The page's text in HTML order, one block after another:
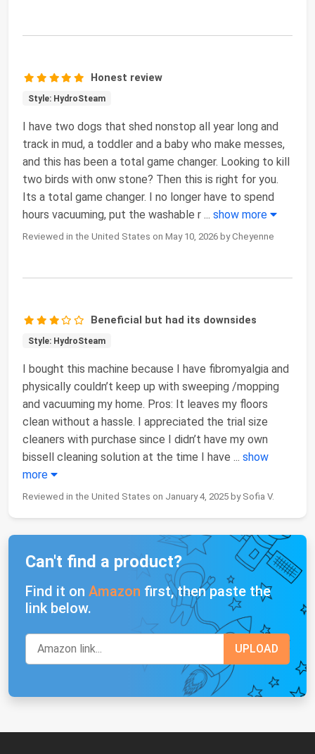
Honest review
Style: HydroSteam
I have two dogs that shed nonstop all year long and
track in mud, a toddler and a baby who make messes,
and this has been a total game changer. Looking to kill
two birds with onw stone? Then this is right for you.
Its a total game changer. I no longer have to spend
hours vacuuming, put the washable r ... show more
Reviewed in the United States on May 10, 2026 by Cheyenne
Beneficial but had its downsides
Style: HydroSteam
I bought this machine because I have fibromyalgia and
physically couldn’t keep up with sweeping /mopping
and vacuuming my home. Pros: It leaves my floors
clean without a hassle. I appreciated the trial size
cleaners with purchase since I didn’t have my own
bissell cleaning solution at the time I have ... show
more
Reviewed in the United States on January 4, 2025 by Sofia V.
Can't find a product?
Find it on Amazon first, then paste the
link below.